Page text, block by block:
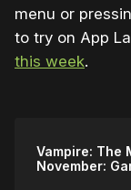
menu or
to try on App
this week.
Vampire: The
November: